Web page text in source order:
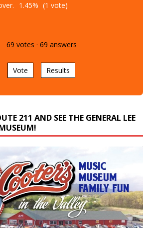
1.45% (1 vote)
69 votes · 69 answers
Vote Results
211 AND SEE THE GENERAL LEE